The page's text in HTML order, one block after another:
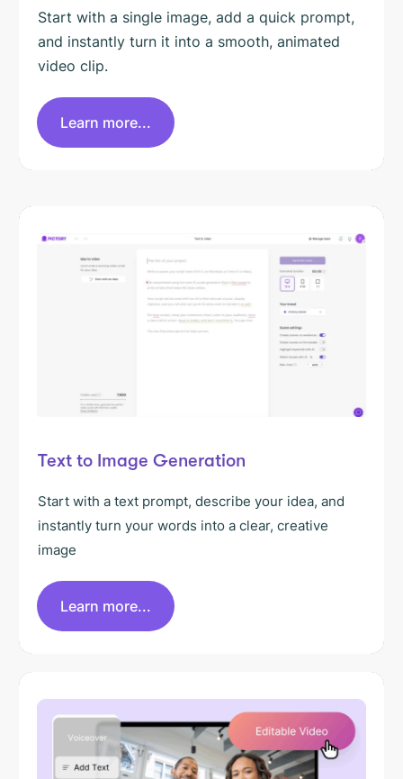
Start with a single image, add a quick prompt,
and instantly turn it into a smooth, animated
video clip.
Learn more...
Text to Image Generation
Start with a text prompt, describe your idea, and
instantly turn your words into a clear, creative
image
Learn more...